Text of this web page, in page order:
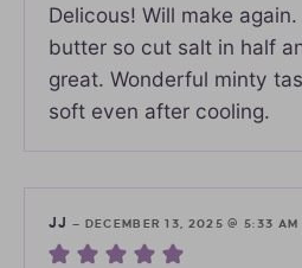
Delicous! Will make
butter so cut salt in half
great. Wonderful minty
soft even after cooling.
JJ — DECEMBER 13, 2025 @ 5:33 AM